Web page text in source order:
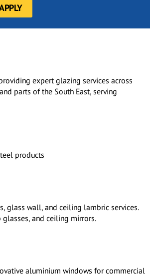
expert glazing services across
parts of the South East, serving
products
glass wall, and ceiling lambric services.
and ceiling mirrors.
aluminium windows for commercial